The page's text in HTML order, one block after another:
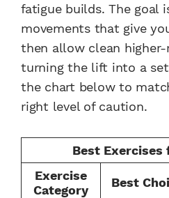
fatigue builds. The goal
movements that give
then allow clean
turning the lift into a
the chart below to
right level of caution.
Best
Exercise
Category
Best